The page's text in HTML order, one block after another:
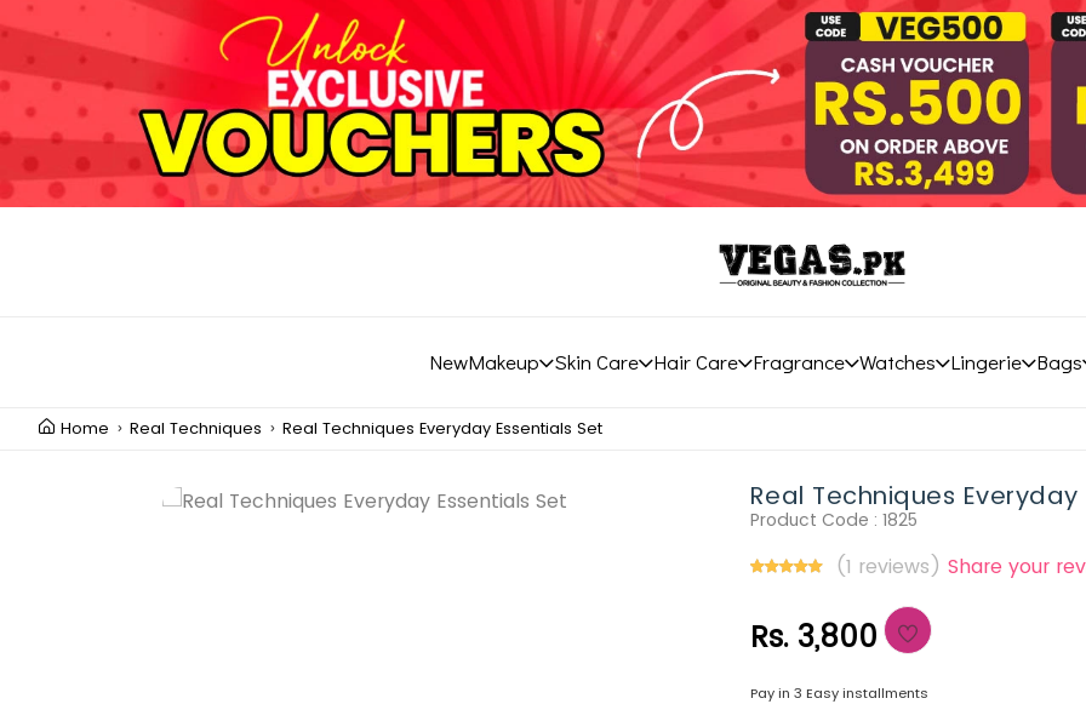
NewMakeup Skin Care Hair Care Fragrance Watches Lingerie Bags
Home Real Techniques Real Techniques Everyday Essentials Set
Real Techniques Everyday
Product Code : 1825
(1 reviews) Share your
Rs. 3,800
Pay in 3 Easy installments